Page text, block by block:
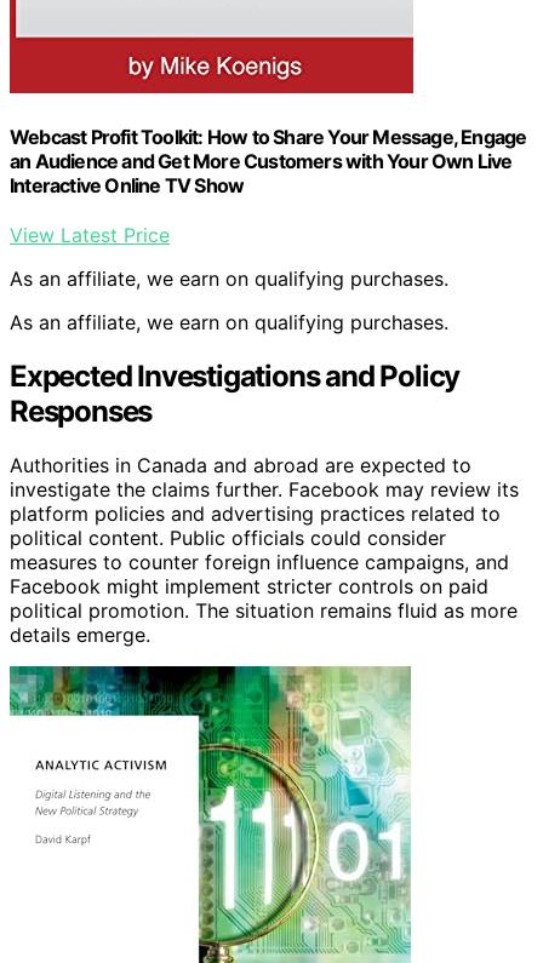
Webcast Profit Toolkit: How to Share Your Message, Engage
an Audience and Get More Customers with Your Own Live
Interactive Online TV Show
View Latest Price
As an affiliate, we earn on qualifying purchases.
As an affiliate, we earn on qualifying purchases.
Expected Investigations and Policy
Responses
Authorities in Canada and abroad are expected to
investigate the claims further. Facebook may review its
platform policies and advertising practices related to
political content. Public officials could consider
measures to counter foreign influence campaigns, and
Facebook might implement stricter controls on paid
political promotion. The situation remains fluid as more
details emerge.